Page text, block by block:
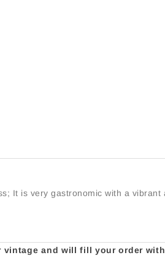
It is very gastronomic with a
and will fill your order